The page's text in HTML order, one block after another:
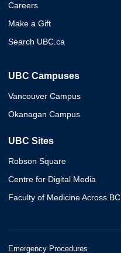
Careers
Make a Gift
Search UBC.ca
UBC Campuses
Vancouver Campus
Okanagan Campus
UBC Sites
Robson Square
Centre for Digital Media
Faculty of Medicine Across BC
Emergency Procedures